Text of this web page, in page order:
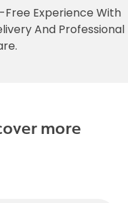
Free Experience With
And Professional
more